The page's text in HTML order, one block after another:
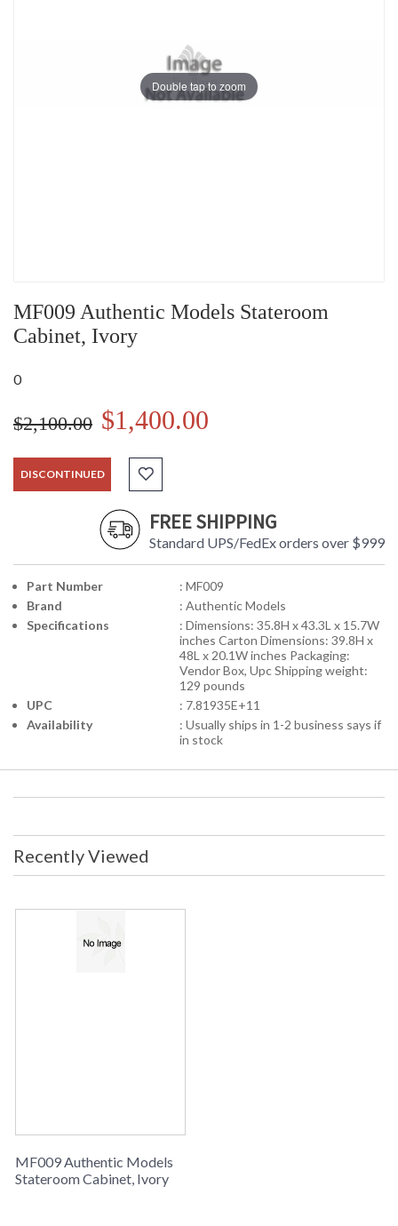
Double tap to zoom
MF009 Authentic Models Stateroom
Cabinet, Ivory
0
$2,100.00 $1,400.00
DISCONTINUED
FREE SHIPPING
Standard UPS/FedEx orders over $999
Part Number
: MF009
Brand
: Authentic Models
Specifications
: Dimensions: 35.8H x 43.3L x 15.7W
inches Carton Dimensions: 39.8H x
48L x 20.1W inches Packaging:
Vendor Box, Upc Shipping weight:
129 pounds
UPC
: 7.81935E+11
Availability
: Usually ships in 1-2 business says if
in stock
Recently Viewed
MF009 Authentic Models
Stateroom Cabinet, Ivory